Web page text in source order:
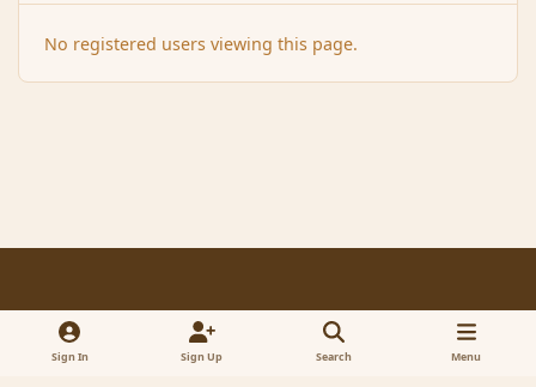
No registered users viewing this page.
Light ModeDark ModeSystem Preference x
Contact Us
Sign In Sign Up Search Menu